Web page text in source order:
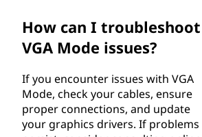
How can I troubleshoot
VGA Mode issues?
If you encounter issues with VGA
Mode, check your cables, ensure
proper connections, and update
your graphics drivers. If problems